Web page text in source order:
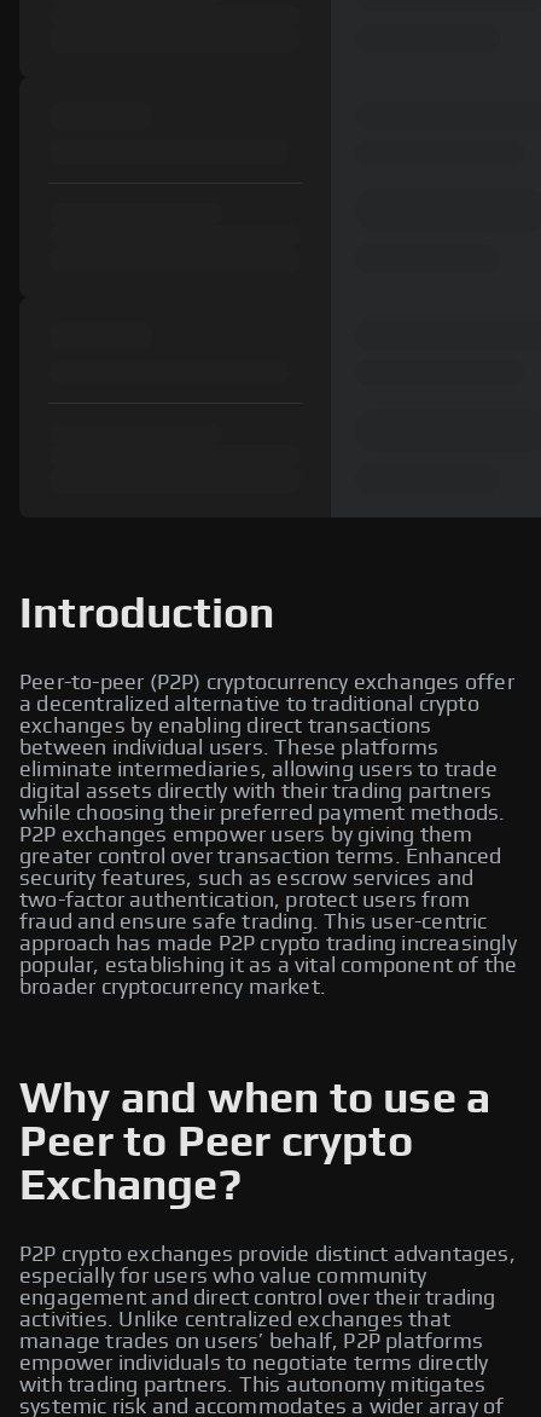
Introduction
Peer-to-peer (P2P) cryptocurrency exchanges offer
a decentralized alternative to traditional crypto
exchanges by enabling direct transactions
between individual users. These platforms
eliminate intermediaries, allowing users to trade
digital assets directly with their trading partners
while choosing their preferred payment methods.
P2P exchanges empower users by giving them
greater control over transaction terms. Enhanced
security features, such as escrow services and
two-factor authentication, protect users from
fraud and ensure safe trading. This user-centric
approach has made P2P crypto trading increasingly
popular, establishing it as a vital component of the
broader cryptocurrency market.
Why and when to use a
Peer to Peer crypto
Exchange?
P2P crypto exchanges provide distinct advantages,
especially for users who value community
engagement and direct control over their trading
activities. Unlike centralized exchanges that
manage trades on users’ behalf, P2P platforms
empower individuals to negotiate terms directly
with trading partners. This autonomy mitigates
systemic risk and accommodates a wider array of